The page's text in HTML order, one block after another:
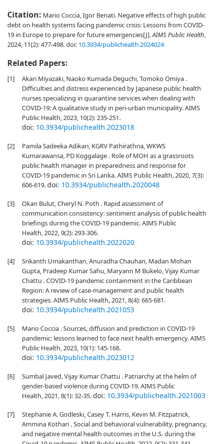
Citation: Mario Coccia, Igor Benati. Negative effects of high public
debt on health systems facing pandemic crisis: Lessons from COVID-
19 in Europe to prepare for future emergencies[J].AIMS Public Health,
2024, 11(2): 477-498.doi: 10.3934/publichealth.2024024
Related Papers:
[1]
Akari Miyazaki, Naoko Kumada Deguchi, Tomoko Omiya .
Difficulties and distress experienced by Japanese public health
nurses specializing in quarantine services when dealing with
COVID-19: A qualitative study in peri-urban municipality. AIMS
Public Health, 2023, 10(2): 235-251.
doi: 10.3934/publichealth.2023018
[2]
Pamila Sadeeka Adikari, KGRV Pathirathna, WKWS
Kumarawansa, PD Koggalage . Role of MOH as a grassroots
public health manager in preparedness and response for
COVID-19 pandemic in Sri Lanka. AIMS Public Health, 2020, 7(3):
606-619.doi: 10.3934/publichealth.2020048
[3]
Okan Bulut, Cheryl N. Poth . Rapid assessment of
communication consistency: sentiment analysis of public health
briefings during the COVID-19 pandemic. AIMS Public
Health, 2022, 9(2): 293-306.
doi: 10.3934/publichealth.2022020
[4]
Srikanth Umakanthan, Anuradha Chauhan, Madan Mohan
Gupta, Pradeep Kumar Sahu, Maryann M Bukelo, Vijay Kumar
Chattu . COVID-19 pandemic containment in the Caribbean
Region: A review of case-management and public health
strategies. AIMS Public Health, 2021, 8(4): 665-681.
doi: 10.3934/publichealth.2021053
[5]
Mario Coccia . Sources, diffusion and prediction in COVID-19
pandemic: lessons learned to face next health emergency. AIMS
Public Health, 2023, 10(1): 145-168.
doi: 10.3934/publichealth.2023012
[6]
Sumbal Javed, Vijay Kumar Chattu . Patriarchy at the helm of
gender-based violence during COVID-19. AIMS Public
Health, 2021, 8(1): 32-35.doi: 10.3934/publichealth.2021003
[7]
Stephanie A. Godleski, Casey T. Harris, Kevin M. Fitzpatrick,
Ammina Kothari . Social and behavioral vulnerability, pregnancy,
and negative mental health outcomes in the U.S. during the